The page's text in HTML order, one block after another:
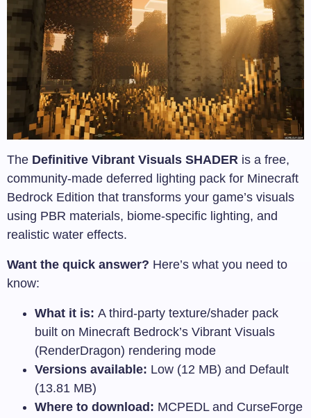
The Definitive Vibrant Visuals SHADER is a free,
community-made deferred lighting pack for Minecraft
Bedrock Edition that transforms your game’s visuals
using PBR materials, biome-specific lighting, and
realistic water effects.
Want the quick answer? Here’s what you need to
know:
What it is: A third-party texture/shader pack
built on Minecraft Bedrock’s Vibrant Visuals
(RenderDragon) rendering mode
Versions available: Low (12 MB) and Default
(13.81 MB)
Where to download: MCPEDL and CurseForge